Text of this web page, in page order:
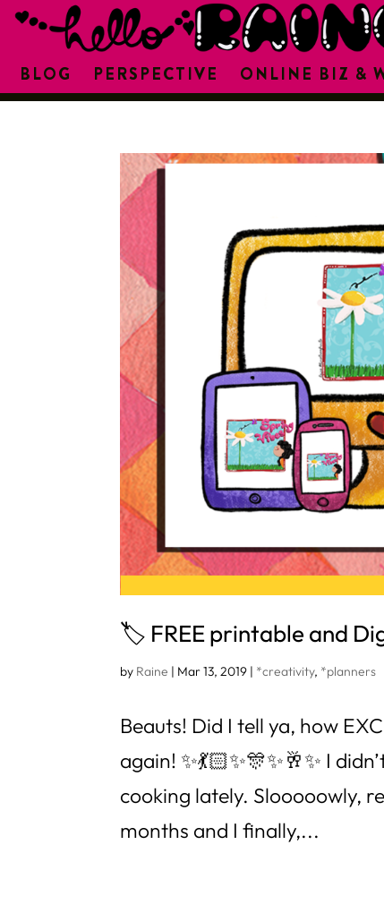
BLOG PERSPECTIVE ONLINE BIZ &
🏷 FREE printable and
by Raine | Mar 13, 2019 | *creativity, *planners
Beauts! Did I tell ya, how
again! ✨💃🏻✨🎊✨🥂✨ I
cooking lately. Slooooowly,
months and I finally,...